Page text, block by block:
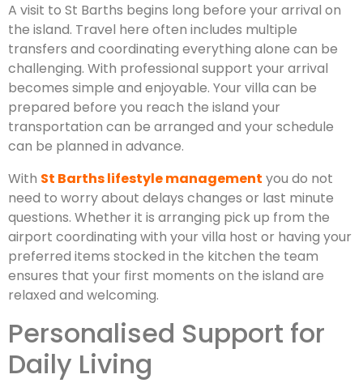
A visit to St Barths begins long before your arrival on
the island. Travel here often includes multiple
transfers and coordinating everything alone can be
challenging. With professional support your arrival
becomes simple and enjoyable. Your villa can be
prepared before you reach the island your
transportation can be arranged and your schedule
can be planned in advance.
With St Barths lifestyle management you do not
need to worry about delays changes or last minute
questions. Whether it is arranging pick up from the
airport coordinating with your villa host or having your
preferred items stocked in the kitchen the team
ensures that your first moments on the island are
relaxed and welcoming.
Personalised Support for
Daily Living